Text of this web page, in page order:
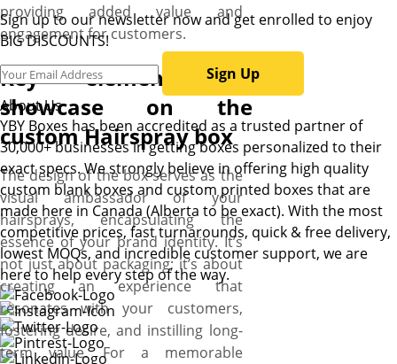
providing added value and
engagement for customers.
Key elements to
showcase on the
custom Hairspray box
The design of the box serves as the
visual ambassador of your
hairsprays, encapsulating the
essence of your brand identity. It’s
not just about packaging; it’s about
creating an experience that
resonates with your customers,
fostering desire, and instilling long-
term value. For a memorable
Sign up to our newsletter now and get enrolled to enjoy
BIG DISCOUNTS!
Sign Up
About Us
YBY Boxes has been accredited as a trusted partner of
30,000+ businesses in getting boxes personalized to their
exact specs. We strongly believe in offering high quality
custom blank boxes and custom printed boxes that are
made here in Canada (Alberta to be exact). With the most
competitive prices, fast turnarounds, quick & free delivery,
lowest MOQs, and incredible customer support, we are
here to help every step of the way.